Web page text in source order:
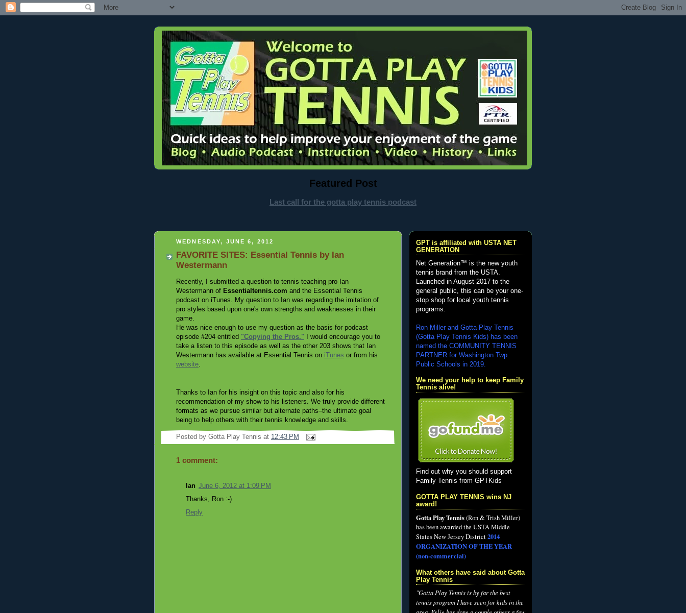
Featured Post
Last call for the gotta play tennis podcast
WEDNESDAY, JUNE 6, 2012
FAVORITE SITES: Essential Tennis by Ian
Westermann
Recently, I submitted a question to tennis teaching pro Ian
Westermann of Essentialtennis.com and the Essential Tennis
podcast on iTunes. My question to Ian was regarding the imitation of
pro styles based upon one's own strengths and weaknesses in their
game.
He was nice enough to use my question as the basis for podcast
episode #204 entitled "Copying the Pros."
I would encourage you to
take a listen to this episode as well as the other 203 shows that Ian
Westermann has available at Essential Tennis on iTunes or from his
website.
Thanks to Ian for his insight on this topic and also for his
recommendation of my show to his listeners. We truly provide different
formats as we pursue similar but alternate paths–the ultimate goal
being to help others with their tennis knowledge and skills.
Posted by Gotta Play Tennis at 12:43 PM
1 comment:
Ian June 6, 2012 at 1:09 PM
Thanks, Ron :-)
Reply
GPT is affiliated with USTA NET
GENERATION
Net Generation™ is the new youth
tennis brand from the USTA.
Launched in August 2017 to the
general public, this can be your one-
stop shop for local youth tennis
programs.
Ron Miller and Gotta Play Tennis
(Gotta Play Tennis Kids) has been
named the COMMUNITY TENNIS
PARTNER for Washington Twp.
Public Schools in 2019.
We need your help to keep Family
Tennis alive!
Find out why you should support
Family Tennis from GPTKids
GOTTA PLAY TENNIS wins NJ
award!
Gotta Play Tennis(Ron & Trish Miller)
has been awarded the USTA Middle
States New Jersey District2014
ORGANIZATION OF THE YEAR
(non-commercial)
What others have said about Gotta
Play Tennis
"Gotta Play Tennis is by far the best
tennis program I have seen for kids in the